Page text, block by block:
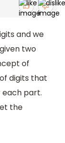
and we
two
of
digits that
part.
the